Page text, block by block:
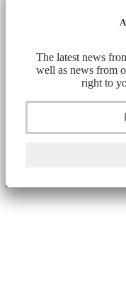
The latest news
well as news from
right to